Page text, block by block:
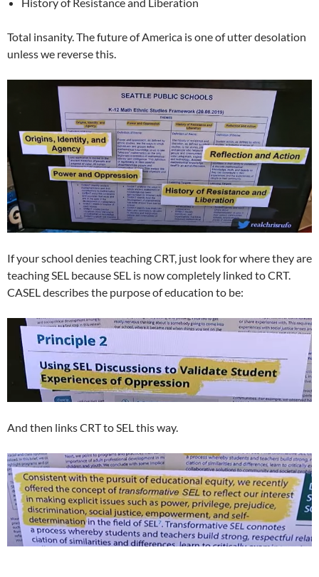
Total insanity. The future of America is one of utter desolation
unless we reverse this.
If your school denies teaching CRT, just look for where they are
teaching SEL because SEL is now completely linked to CRT.
CASEL describes the purpose of education to be:
And then links CRT to SEL this way.